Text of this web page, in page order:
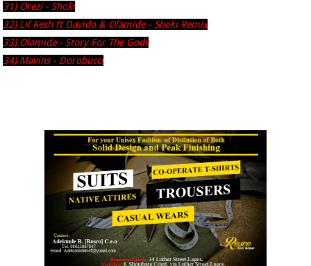
31) Orezi - Shoki
32) Lil Kesh ft Davido & Olamide - Shoki Remix
33) Olamide - Story For The Gods
34) Mavins - Dorobucci